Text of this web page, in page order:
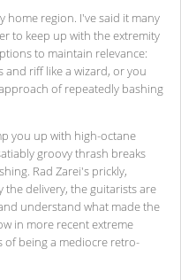
home region. I've said it many
to keep up with the extremity
to maintain relevance:
riff like a wizard, or you
of repeatedly bashing
you up with high-octane
groovy thrash breaks
Rad Zarei's prickly,
delivery, the guitarists are
understand what made the
in more recent extreme
of being a mediocre retro-